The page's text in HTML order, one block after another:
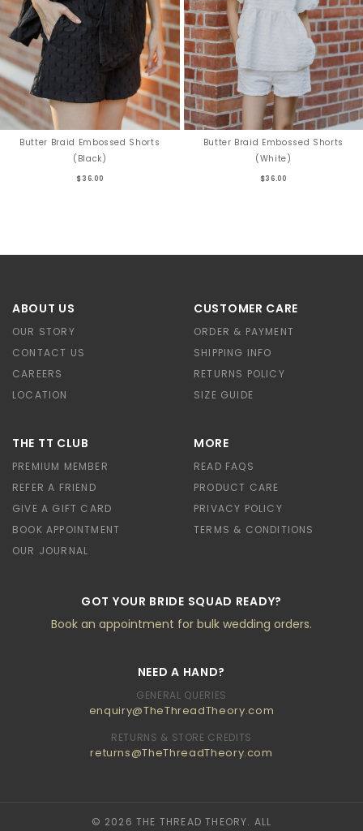
Butter Braid Embossed Shorts
(Black)
$36.00
Butter Braid Embossed Shorts
(White)
$36.00
ABOUT US
OUR STORY
CONTACT US
CAREERS
LOCATION
CUSTOMER CARE
ORDER & PAYMENT
SHIPPING INFO
RETURNS POLICY
SIZE GUIDE
THE TT CLUB
PREMIUM MEMBER
REFER A FRIEND
GIVE A GIFT CARD
BOOK APPOINTMENT
OUR JOURNAL
MORE
READ FAQS
PRODUCT CARE
PRIVACY POLICY
TERMS & CONDITIONS
GOT YOUR BRIDE SQUAD READY?
Book an appointment for bulk wedding orders.
NEED A HAND?
GENERAL QUERIES
enquiry@TheThreadTheory.com
RETURNS & STORE CREDITS
returns@TheThreadTheory.com
© 2026 THE THREAD THEORY. ALL